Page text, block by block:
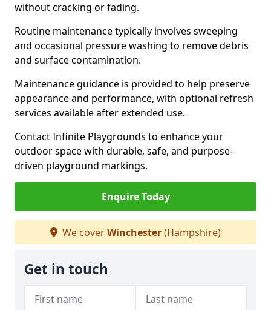
without cracking or fading.
Routine maintenance typically involves sweeping
and occasional pressure washing to remove debris
and surface contamination.
Maintenance guidance is provided to help preserve
appearance and performance, with optional refresh
services available after extended use.
Contact Infinite Playgrounds to enhance your
outdoor space with durable, safe, and purpose-
driven playground markings.
Enquire Today
We coverWinchester(Hampshire)
Get in touch